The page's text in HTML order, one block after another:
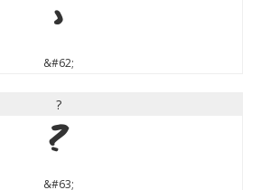
>
&#62;
?
?
&#63;